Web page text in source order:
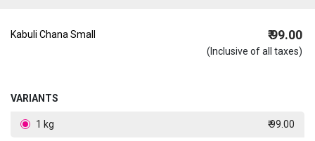
Kabuli Chana Small ₹ 99.00
(Inclusive of all taxes)
VARIANTS
1 kg ₹ 99.00